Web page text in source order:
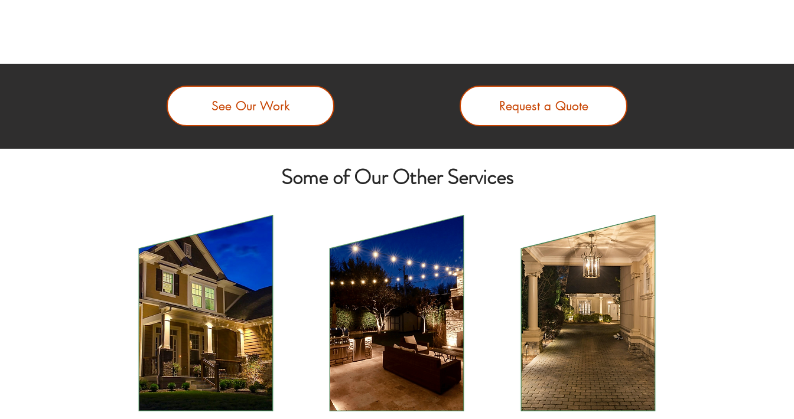
See Our Work Request a Quote
Some of Our Other Services